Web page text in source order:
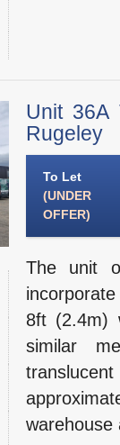
Unit 36A
Rugeley
To Let
(UNDER
OFFER)
The unit
8ft (2.4m)
similar
warehouse